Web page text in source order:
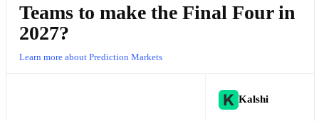
Teams to make the Final Four in
2027?
Learn more about Prediction Markets
Kalshi